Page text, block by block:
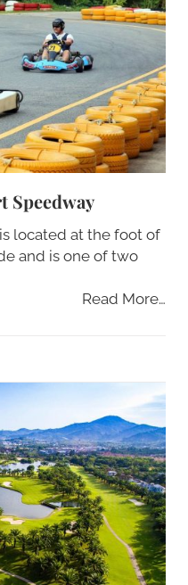
Speedway
located at the foot of
and is one of two
Read More…